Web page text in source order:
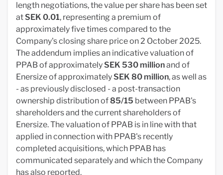
length negotiations, the value per share has been set
atSEK 0.01, representing a premium of
approximately five times compared to the
Company's closing share price on 2 October 2025.
The addendum implies an indicative valuation of
PPAB of approximatelySEK 530 millionand of
Enersize of approximatelySEK 80 million, as well as
- as previously disclosed - a post-transaction
ownership distribution of85/15 between PPAB's
shareholders and the current shareholders of
Enersize. The valuation of PPAB is in line with that
applied in connection with PPAB's recently
completed acquisitions, which PPAB has
communicated separately and which the Company
has also reported.